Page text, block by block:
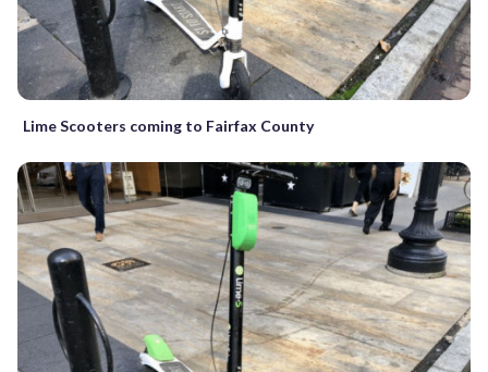
Lime Scooters coming to Fairfax County